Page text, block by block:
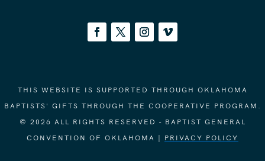
THIS WEBSITE IS SUPPORTED THROUGH OKLAHOMA
BAPTISTS' GIFTS THROUGH THE COOPERATIVE PROGRAM.
© 2026 ALL RIGHTS RESERVED - BAPTIST GENERAL
CONVENTION OF OKLAHOMA | PRIVACY POLICY